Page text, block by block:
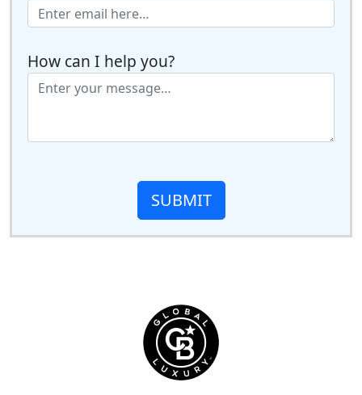
How can I help you?
SUBMIT